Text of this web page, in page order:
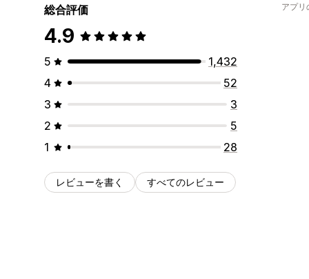
総合評価
4.9
5
1,432
4
52
3
3
2
5
1
28
レビューを書く すべてのレビュー
アプリ